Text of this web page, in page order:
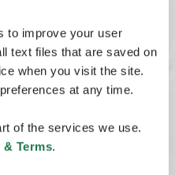
to improve your user
text files that are saved on
when you visit the site.
at any time.
of the services we use.
Terms.